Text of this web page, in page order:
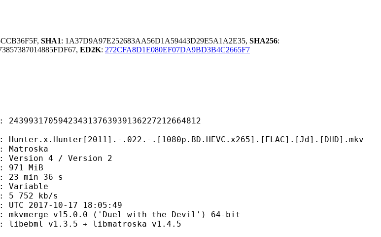
SHA1: 1A37D9A97E252683AA56D1A59443D29E5A1A2E35, SHA256:
ED2K: 272CFA8D1E080EF07DA9BD3B4C2665F7
.022.-.[1080p.BD.HEVC.x265].[FLAC].[Jd].[DHD].mkv
4 / Version 2
36 s
kb/s
10-17 18:05:49
('Duel with the Devil') 64-bit
+ libmatroska v1.4.5